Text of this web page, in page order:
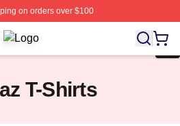
on orders over $100
Carlos Alcaraz Shop ⚡️ Officially
T-Shirts